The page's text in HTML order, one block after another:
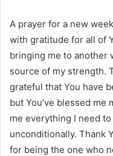
A prayer for a new
with gratitude for all of
bringing me to another
source of my strength.
grateful that You have
but You’ve blessed me
me everything I need
unconditionally. Thank
for being the one who